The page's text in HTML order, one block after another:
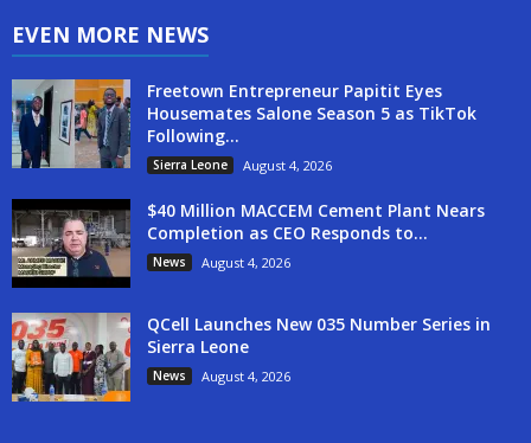
EVEN MORE NEWS
Freetown Entrepreneur Papitit Eyes
Housemates Salone Season 5 as TikTok
Following...
Sierra Leone August 4, 2026
$40 Million MACCEM Cement Plant Nears
Completion as CEO Responds to...
News August 4, 2026
QCell Launches New 035 Number Series in
Sierra Leone
News August 4, 2026